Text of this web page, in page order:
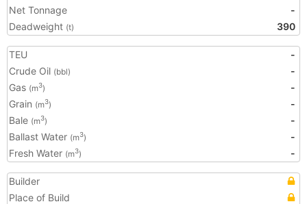
Net Tonnage
-
Deadweight (t) 390
TEU
-
Crude Oil (bbl)
-
Gas (m3)
-
Grain (m3)
-
Bale (m3)
-
Ballast Water (m3)
-
Fresh Water (m3) -
Builder
Place of Build